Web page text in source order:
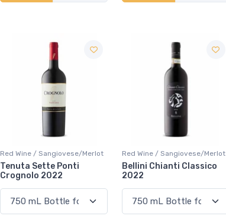
Red Wine / Sangiovese/Merlot
Tenuta Sette Ponti
Crognolo 2022
Red Wine / Sangiovese/Merlot
Bellini Chianti Classico
2022